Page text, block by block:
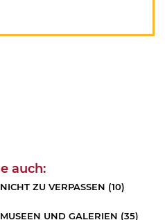
NICHT ZU VERPASSEN (10)
MUSEEN UND GALERIEN (35)